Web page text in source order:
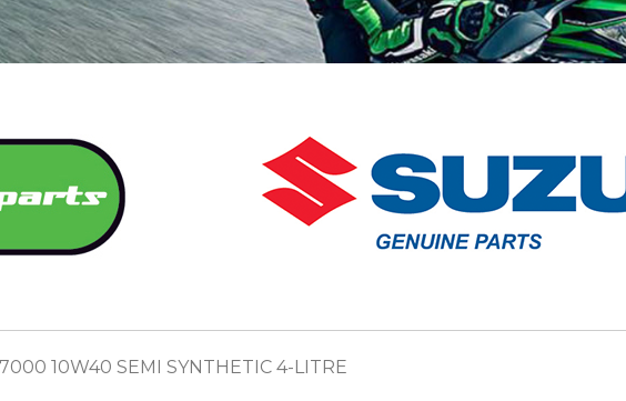
10W40 SEMI SYNTHETIC 4-LITRE